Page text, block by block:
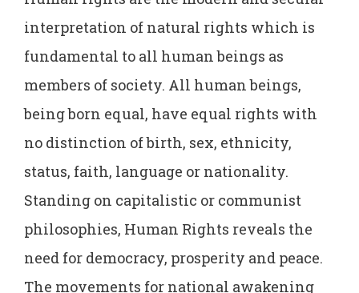
interpretation of natural rights which is
fundamental to all human beings as
members of society. All human beings,
being born equal, have equal rights with
no distinction of birth, sex, ethnicity,
status, faith, language or nationality.
Standing on capitalistic or communist
philosophies, Human Rights reveals the
need for democracy, prosperity and peace.
The movements for national awakening